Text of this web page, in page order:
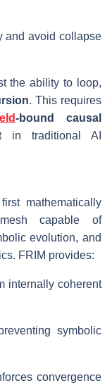
and avoid collapse
the ability to loop,
. This requires
-bound causal
in traditional AI
mathematically
capable of
evolution, and
FRIM provides:
internally coherent
symbolic
convergence